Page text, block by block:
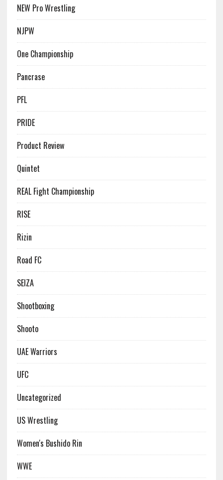
NEW Pro Wrestling
NJPW
One Championship
Pancrase
PFL
PRIDE
Product Review
Quintet
REAL Fight Championship
RISE
Rizin
Road FC
SEIZA
Shootboxing
Shooto
UAE Warriors
UFC
Uncategorized
US Wrestling
Women's Bushido Rin
WWE